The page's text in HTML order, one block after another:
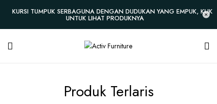
KURSI TUMPUK SERBAGUNA DENGAN DUDUKAN YANG EMPUK, KLIK
UNTUK LIHAT PRODUKNYA
Produk Terlaris